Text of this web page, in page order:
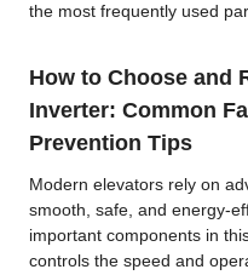
the most frequently used
How to Choose and
Inverter: Common
Prevention Tips
Modern elevators rely on
smooth, safe, and energy-
important components in
controls the speed and